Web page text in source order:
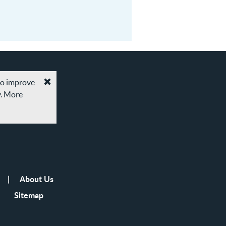
policy
improve
More
About Us
Sitemap